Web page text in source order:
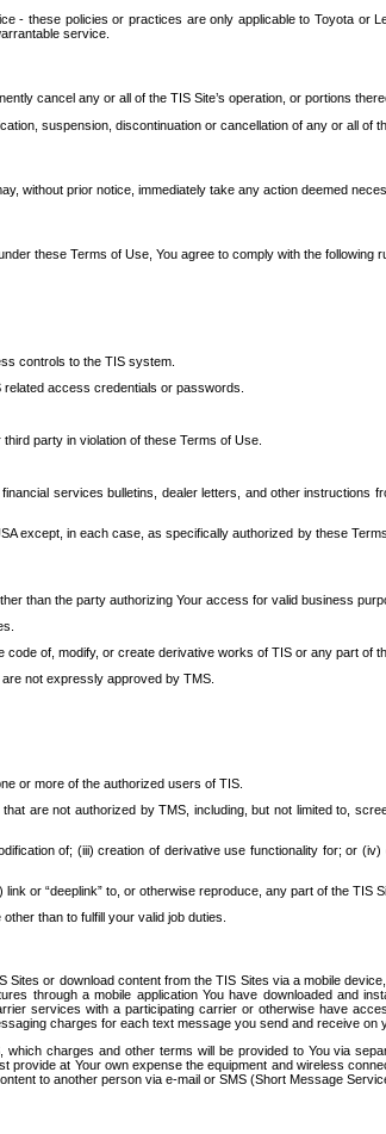
- these policies or practices are only applicable to Toyota
service.
cancel any or all of the TIS Site’s operation, or portions
suspension, discontinuation or cancellation of any or all of
without prior notice, immediately take any action deemed
these Terms of Use, You agree to comply with the following
controls to the TIS system.
access credentials or passwords.
party in violation of these Terms of Use.
services bulletins, dealer letters, and other
except, in each case, as specifically authorized by these
than the party authorizing Your access for valid business
of, modify, or create derivative works of TIS or any part of
not expressly approved by TMS.
or more of the authorized users of TIS.
are not authorized by TMS, including, but not limited to,
of; (iii) creation of derivative use functionality for; or
or “deeplink” to, or otherwise reproduce, any part of the TIS
than to fulfill your valid job duties.
or download content from the TIS Sites via a mobile
through a mobile application You have downloaded and
services with a participating carrier or otherwise have
charges for each text message you send and receive on
charges and other terms will be provided to You via
at Your own expense the equipment and wireless
to another person via e-mail or SMS (Short Message